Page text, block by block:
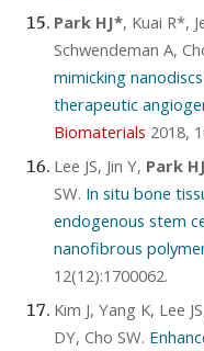
Park HJ*, Kuai R*,
Schwendeman A,
mimicking
therapeutic
Biomaterials 2018,
Lee JS, Jin Y, Park HJ
SW. In situ bone
endogenous stem
nanofibrous
12(12):1700062.
Kim J, Yang K, Lee
DY, Cho SW.